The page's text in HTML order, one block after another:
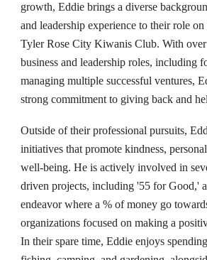
growth, Eddie brings a diverse
and leadership experience to their role
Tyler Rose City Kiwanis Club. With over
business and leadership roles, including
managing multiple successful ventures,
strong commitment to giving back and
Outside of their professional pursuits,
initiatives that promote kindness,
well-being. He is actively involved in
driven projects, including '55 for Good,'
endeavor where a % of money go
organizations focused on making a
In their spare time, Eddie enjoys